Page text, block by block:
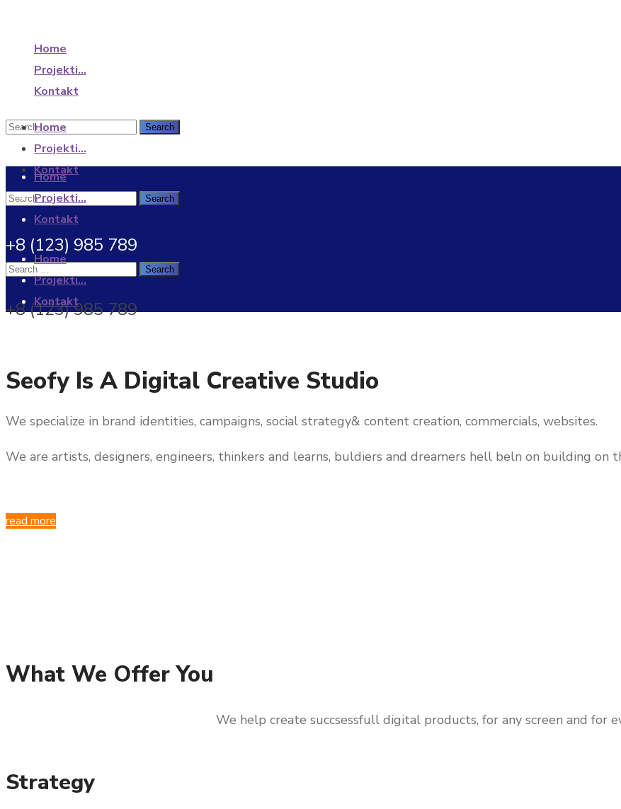
Home
Projekti…
Kontakt
+8 (123) 985 789
Home
Projekti…
Kontakt
+8 (123) 985 789
Home
Projekti…
Kontakt
Home
Projekti…
Kontakt
Seofy Is A Digital Creative Studio
We specialize in brand identities, campaigns, social strategy& content creation, commercials, websites.
We are artists, designers, engineers, thinkers and learns, buldiers and dreamers hell beln on building
read more
What We Offer You
We help create succsessfull digital products, for any screen and for
Strategy